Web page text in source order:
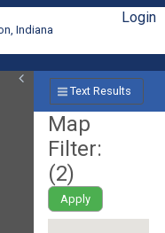
Indiana
Login
Text Results
Map
Filter:
(2)
Apply